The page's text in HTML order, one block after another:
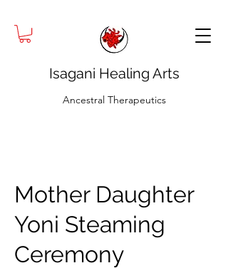
Isagani Healing Arts
Ancestral Therapeutics
Mother Daughter
Yoni Steaming
Ceremony